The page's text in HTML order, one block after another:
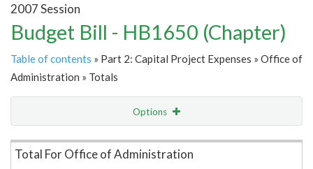
2007 Session
Budget Bill - HB1650 (Chapter)
Table of contents » Part 2: Capital Project Expenses » Office of
Administration » Totals
Options
Item Lookup
Total For Office of Administration